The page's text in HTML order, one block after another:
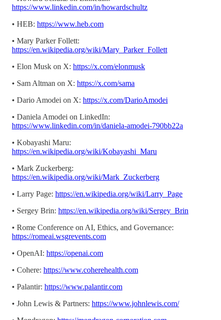
https://www.linkedin.com/in/howardschultz
• HEB: https://www.heb.com
• Mary Parker Follett:
https://en.wikipedia.org/wiki/Mary_Parker_Follett
• Elon Musk on X: https://x.com/elonmusk
• Sam Altman on X: https://x.com/sama
• Dario Amodei on X: https://x.com/DarioAmodei
• Daniela Amodei on LinkedIn:
https://www.linkedin.com/in/daniela-amodei-790bb22a
• Kobayashi Maru:
https://en.wikipedia.org/wiki/Kobayashi_Maru
• Mark Zuckerberg:
https://en.wikipedia.org/wiki/Mark_Zuckerberg
• Larry Page: https://en.wikipedia.org/wiki/Larry_Page
• Sergey Brin: https://en.wikipedia.org/wiki/Sergey_Brin
• Rome Conference on AI, Ethics, and Governance:
https://romeai.wsgrevents.com
• OpenAI: https://openai.com
• Cohere: https://www.coherehealth.com
• Palantir: https://www.palantir.com
• John Lewis & Partners: https://www.johnlewis.com/